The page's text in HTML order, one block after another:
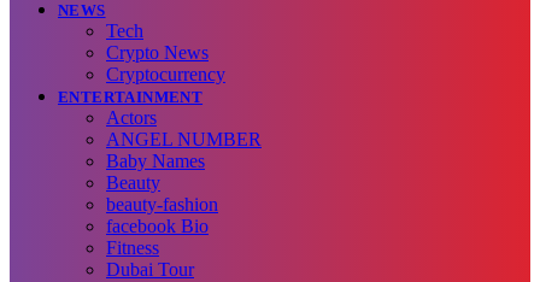
NEWS
Tech
Crypto News
Cryptocurrency
ENTERTAINMENT
Actors
ANGEL NUMBER
Baby Names
Beauty
beauty-fashion
facebook Bio
Fitness
Dubai Tour